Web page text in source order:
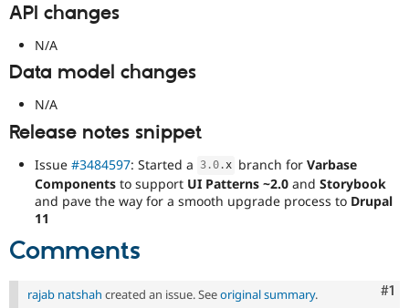
API changes
N/A
Data model changes
N/A
Release notes snippet
Issue #3484597: Started a 3.0 .x branch forVarbase
Components to support UI Patterns ~2.0 and Storybook
and pave the way for a smooth upgrade process to Drupal
11
Comments
#1
rajab natshah created an issue. Seeoriginal summary.